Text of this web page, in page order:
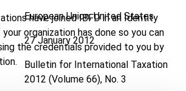
have joined IBFD in an Identity
organization has done so you can
the credentials provided to you by
European Union; United States
27 January 2012
Bulletin for International Taxation
2012 (Volume 66), No. 3